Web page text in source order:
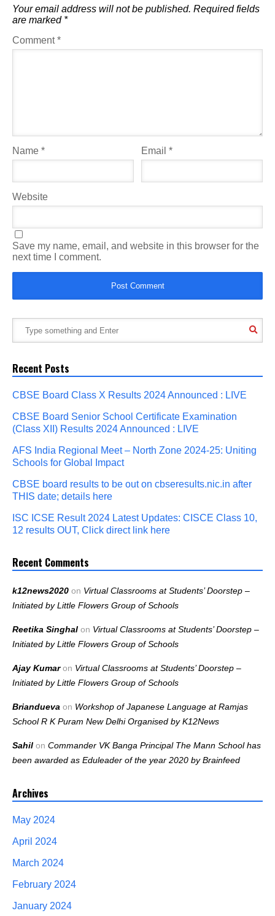
Your email address will not be published. Required fields
are marked *
Comment*
Name * Email*
Website
Save my name, email, and website in this browser for the
next time I comment.
Recent Posts
CBSE Board Class X Results 2024 Announced : LIVE
CBSE Board Senior School Certificate Examination
(Class XII) Results 2024 Announced : LIVE
AFS India Regional Meet – North Zone 2024-25: Uniting
Schools for Global Impact
CBSE board results to be out on cbseresults.nic.in after
THIS date; details here
ISC ICSE Result 2024 Latest Updates: CISCE Class 10,
12 results OUT, Click direct link here
Recent Comments
k12news2020 on Virtual Classrooms at Students’ Doorstep –
Initiated by Little Flowers Group of Schools
Reetika Singhal on Virtual Classrooms at Students’ Doorstep –
Initiated by Little Flowers Group of Schools
Ajay Kumaron Virtual Classrooms at Students’ Doorstep –
Initiated by Little Flowers Group of Schools
Briandueva on Workshop of Japanese Language at Ramjas
School R K Puram New Delhi Organised by K12News
Sahil on Commander VK Banga Principal The Mann School has
been awarded as Eduleader of the year 2020 by Brainfeed
Archives
May 2024
April 2024
March 2024
February 2024
January 2024